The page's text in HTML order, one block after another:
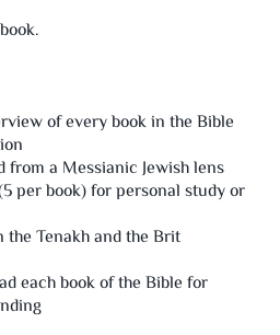
of every book in the Bible
from a Messianic Jewish lens
per book) for personal study or
Tenakh and the Brit
each book of the Bible for